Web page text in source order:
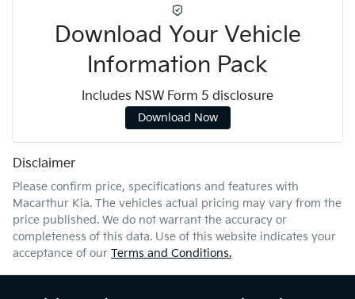
Download Your Vehicle
Information Pack
Includes NSW Form 5 disclosure
Download Now
Disclaimer
Please confirm price, specifications and features with
Macarthur Kia. The vehicles actual pricing may vary from the
price published. We do not warrant the accuracy or
completeness of this data. Use of this website indicates your
acceptance of our Terms and Conditions.